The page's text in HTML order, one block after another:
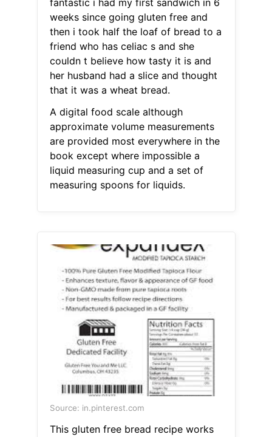
fantastic i had my first sandwich in 6
weeks since going gluten free and
then i took half the loaf of bread to a
friend who has celiac s and she
couldn t believe how tasty it is and
her husband had a slice and thought
that it was a wheat bread.
A digital food scale although
approximate volume measurements
are provided most everywhere in the
book except where impossible a
liquid measuring cup and a set of
measuring spoons for liquids.
Source: in.pinterest.com
This gluten free bread recipe works